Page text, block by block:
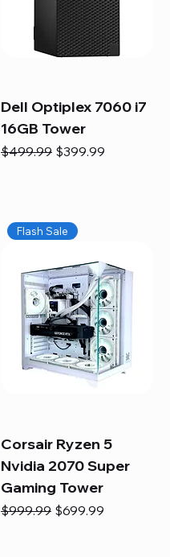
Dell Optiplex 7060 i7
16GB Tower
Regular Price
$499.99 Sale Price
$399.99
Flash Sale
Corsair Ryzen 5
Nvidia 2070 Super
Gaming Tower
Regular Price
$999.99 Sale Price
$699.99